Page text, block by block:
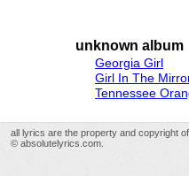
unknown album
Georgia Girl
Girl In The
Tennessee
all lyrics are the property and copyright
© absolutelyrics.com.